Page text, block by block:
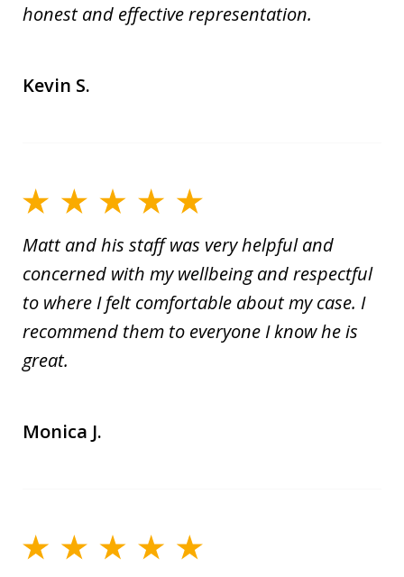
honest and effective representation.
Kevin S.
Matt and his staff was very helpful and
concerned with my wellbeing and respectful
to where I felt comfortable about my case. I
recommend them to everyone I know he is
great.
Monica J.